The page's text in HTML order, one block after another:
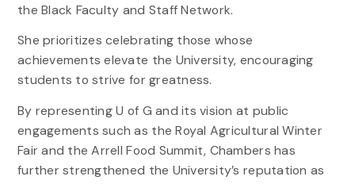
the Black Faculty and Staff Network.
She prioritizes celebrating those whose
achievements elevate the University, encouraging
students to strive for greatness.
By representing U of G and its vision at public
engagements such as the Royal Agricultural Winter
Fair and the Arrell Food Summit, Chambers has
further strengthened the University’s reputation as